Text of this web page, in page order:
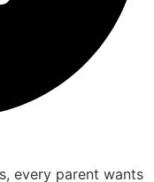
every parent wants